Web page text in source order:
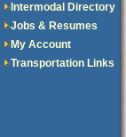
Intermodal Directory
Jobs & Resumes
My Account
Transportation Links